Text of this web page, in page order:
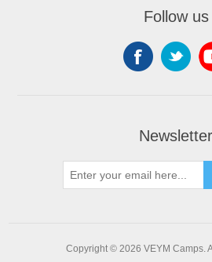
Follow us
Newsletter
Copyright © 2026 VEYM Camps.